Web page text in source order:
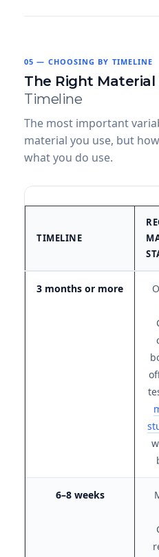
05 — CHOOSING BY TIMELINE
The Right Material
Timeline
The most important
material you use, but
what you do use.
TIMELINE
3 months or more
6–8 weeks